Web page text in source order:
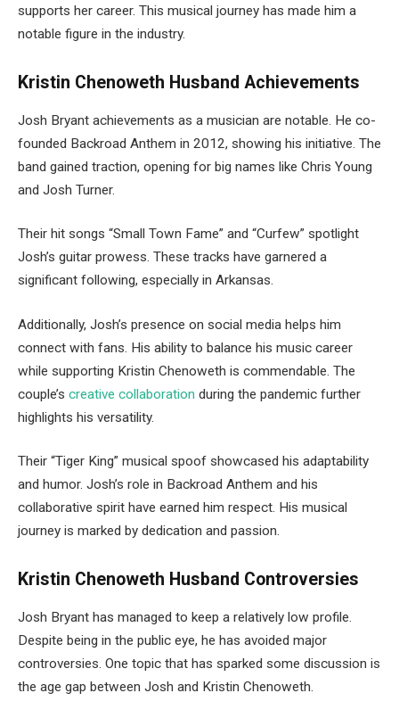
supports her career. This musical journey has made him a
notable figure in the industry.
Kristin Chenoweth Husband Achievements
Josh Bryant achievements as a musician are notable. He co-
founded Backroad Anthem in 2012, showing his initiative. The
band gained traction, opening for big names like Chris Young
and Josh Turner.
Their hit songs “Small Town Fame” and “Curfew” spotlight
Josh’s guitar prowess. These tracks have garnered a
significant following, especially in Arkansas.
Additionally, Josh’s presence on social media helps him
connect with fans. His ability to balance his music career
while supporting Kristin Chenoweth is commendable. The
couple’s creative collaboration during the pandemic further
highlights his versatility.
Their “Tiger King” musical spoof showcased his adaptability
and humor. Josh’s role in Backroad Anthem and his
collaborative spirit have earned him respect. His musical
journey is marked by dedication and passion.
Kristin Chenoweth Husband Controversies
Josh Bryant has managed to keep a relatively low profile.
Despite being in the public eye, he has avoided major
controversies. One topic that has sparked some discussion is
the age gap between Josh and Kristin Chenoweth.